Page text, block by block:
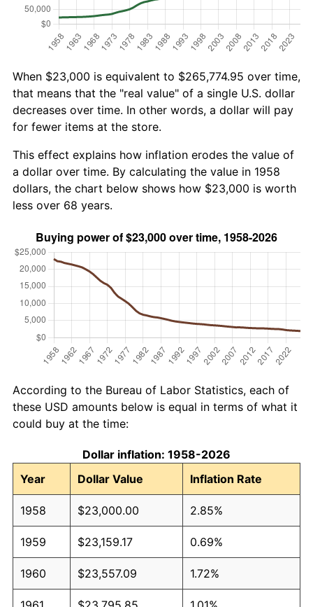
When $23,000 is equivalent to $265,774.95 over time,
that means that the "real value" of a single U.S. dollar
decreases over time. In other words, a dollar will pay
for fewer items at the store.
This effect explains how inflation erodes the value of
a dollar over time. By calculating the value in 1958
dollars, the chart below shows how $23,000 is worth
less over 68 years.
According to the Bureau of Labor Statistics, each of
these USD amounts below is equal in terms of what it
could buy at the time:
Dollar inflation: 1958-2026
Year
Dollar Value Inflation Rate
1958 $23,000.00 2.85%
1959 $23,159.17 0.69%
1960 $23,557.09 1.72%